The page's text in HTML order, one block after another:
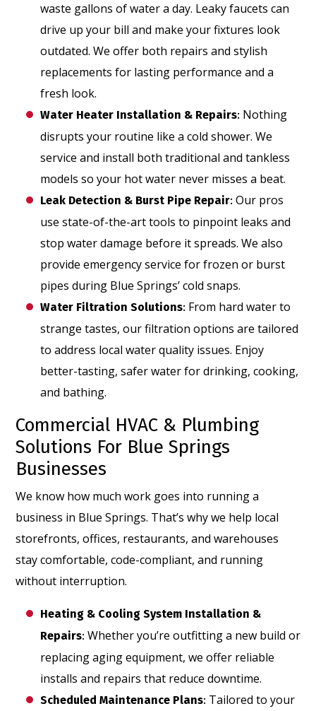
waste gallons of water a day. Leaky faucets can
drive up your bill and make your fixtures look
outdated. We offer both repairs and stylish
replacements for lasting performance and a
fresh look.
Water Heater Installation & Repairs: Nothing
disrupts your routine like a cold shower. We
service and install both traditional and tankless
models so your hot water never misses a beat.
Leak Detection & Burst Pipe Repair: Our pros
use state-of-the-art tools to pinpoint leaks and
stop water damage before it spreads. We also
provide emergency service for frozen or burst
pipes during Blue Springs’ cold snaps.
Water Filtration Solutions: From hard water to
strange tastes, our filtration options are tailored
to address local water quality issues. Enjoy
better-tasting, safer water for drinking, cooking,
and bathing.
Commercial HVAC & Plumbing
Solutions For Blue Springs
Businesses
We know how much work goes into running a
business in Blue Springs. That’s why we help local
storefronts, offices, restaurants, and warehouses
stay comfortable, code-compliant, and running
without interruption.
Heating & Cooling System Installation &
Repairs: Whether you’re outfitting a new build or
replacing aging equipment, we offer reliable
installs and repairs that reduce downtime.
Scheduled Maintenance Plans: Tailored to your